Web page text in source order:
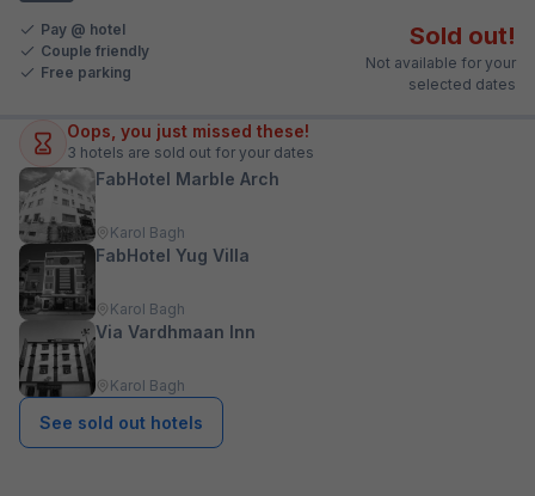
Pay @ hotel
Couple friendly
Free parking
Sold out!
Not available for your
selected dates
Oops, you just missed these!
3 hotels are sold out for your dates
FabHotel Marble Arch
Karol Bagh
FabHotel Yug Villa
Karol Bagh
Via Vardhmaan Inn
Karol Bagh
See sold out hotels